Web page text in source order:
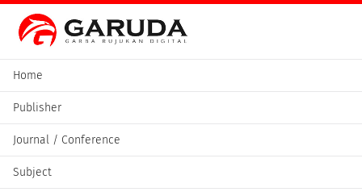
Home
Publisher
Journal / Conference
Subject